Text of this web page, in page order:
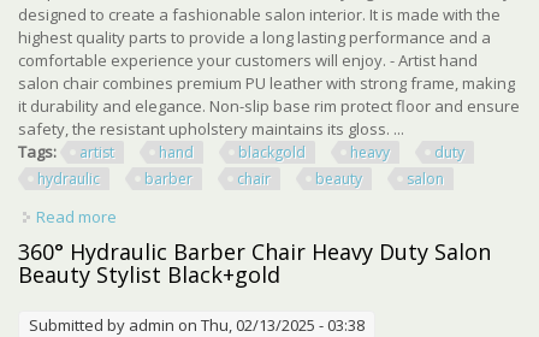
designed to create a fashionable salon interior. It is made with the
highest quality parts to provide a long lasting performance and a
comfortable experience your customers will enjoy. - Artist hand
salon chair combines premium PU leather with strong frame, making
it durability and elegance. Non-slip base rim protect floor and ensure
safety, the resistant upholstery maintains its gloss. ...
Tags:
artist hand blackgold heavy
duty
hydraulic
barber chair beauty salon
Read more
Barber Chair Beauty Salon
360° Hydraulic Barber Chair Heavy Duty Salon
Beauty Stylist Black+gold
Submitted by admin on Thu, 02/13/2025 - 03:38